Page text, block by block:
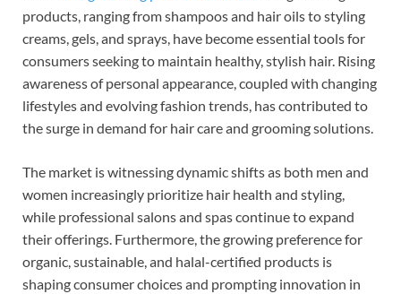
products, ranging from shampoos and hair oils to styling
creams, gels, and sprays, have become essential tools for
consumers seeking to maintain healthy, stylish hair. Rising
awareness of personal appearance, coupled with changing
lifestyles and evolving fashion trends, has contributed to
the surge in demand for hair care and grooming solutions.
The market is witnessing dynamic shifts as both men and
women increasingly prioritize hair health and styling,
while professional salons and spas continue to expand
their offerings. Furthermore, the growing preference for
organic, sustainable, and halal-certified products is
shaping consumer choices and prompting innovation in